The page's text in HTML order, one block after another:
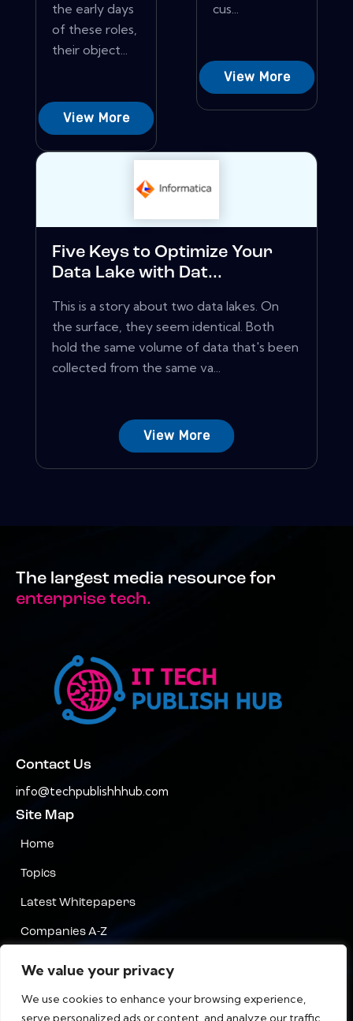
We value your privacy
We use cookies to enhance your browsing experience,
serve personalized ads or content, and analyze our traffic.
the early days
of these roles,
their object...
View More
cus...
View More
Five Keys to Optimize Your
Data Lake with Dat...
This is a story about two data lakes. On
the surface, they seem identical. Both
hold the same volume of data that's been
collected from the same va...
View More
The largest media resource for
enterprise tech.
Contact Us
info@techpublishhhub.com
Site Map
Home
Topics
Latest Whitepapers
Companies A-Z